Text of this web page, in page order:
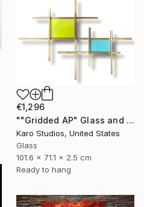
€1,296
""Gridded AP" Glass and Metal Wall Sculpture" Sculpture
Karo Studios, United States
Glass
101.6 x 71.1 x 2.5 cm
Ready to hang